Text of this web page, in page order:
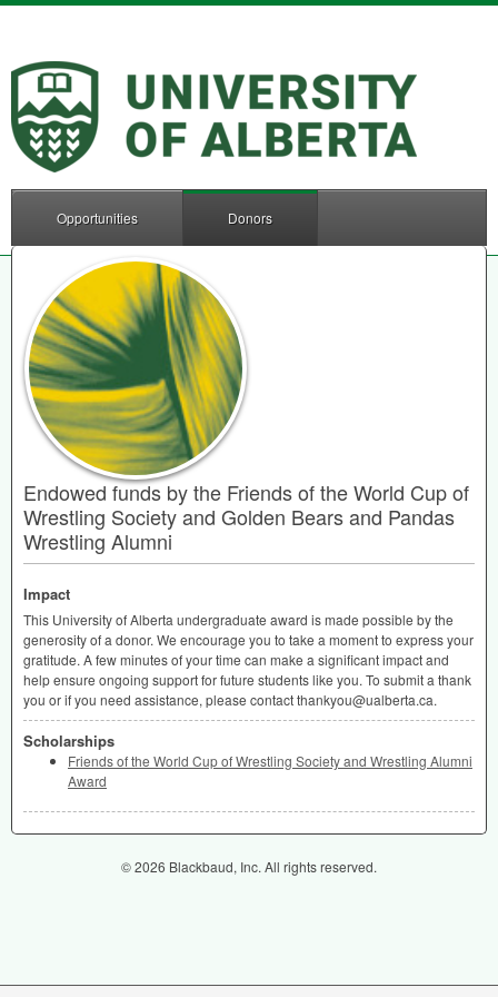
Opportunities Donors
Endowed funds by the Friends of the World Cup of
Wrestling Society and Golden Bears and Pandas
Wrestling Alumni
Impact
This University of Alberta undergraduate award is made possible by the
generosity of a donor. We encourage you to take a moment to express your
gratitude. A few minutes of your time can make a significant impact and
help ensure ongoing support for future students like you. To submit a thank
you or if you need assistance, please contact thankyou@ualberta.ca.
Scholarships
Friends of the World Cup of Wrestling Society and Wrestling Alumni
Award
© 2026 Blackbaud, Inc. All rights reserved.